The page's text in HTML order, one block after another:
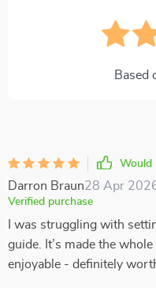
Based
Would
Darron Braun28 Apr
Verified purchase
I was struggling with
guide. It’s made the
enjoyable - definitely